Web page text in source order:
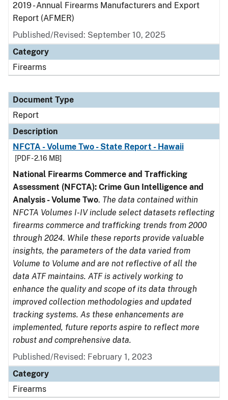
2019 - Annual Firearms Manufacturers and Export
Report (AFMER)
Published/Revised: September 10, 2025
Category
Firearms
Document Type
Report
Description
NFCTA - Volume Two - State Report - Hawaii
[PDF - 2.16 MB]
National Firearms Commerce and Trafficking
Assessment (NFCTA): Crime Gun Intelligence and
Analysis - Volume Two. The data contained within
NFCTA Volumes I-IV include select datasets reflecting
firearms commerce and trafficking trends from 2000
through 2024. While these reports provide valuable
insights, the parameters of the data varied from
Volume to Volume and are not reflective of all the
data ATF maintains. ATF is actively working to
enhance the quality and scope of its data through
improved collection methodologies and updated
tracking systems. As these enhancements are
implemented, future reports aspire to reflect more
robust and comprehensive data.
Published/Revised: February 1, 2023
Category
Firearms